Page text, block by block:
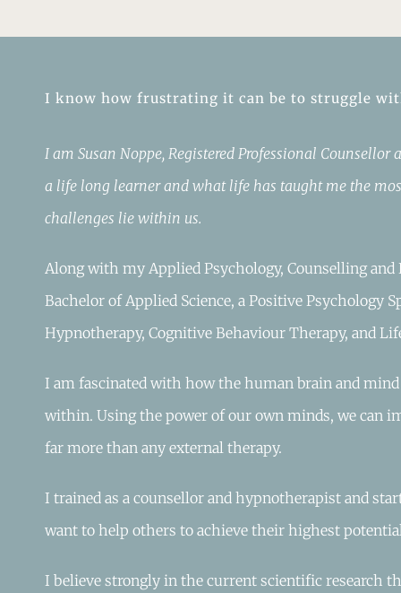
I know how frustrating it can be to struggle
I am Susan Noppe, Registered Professional
a life long learner and what life has taught me the
challenges lie within us.
Along with my Applied Psychology, Counselling
Bachelor of Applied Science, a Positive Psychology
Hypnotherapy, Cognitive Behaviour Therapy, and
I am fascinated with how the human brain and
within. Using the power of our own minds, we can
far more than any external therapy.
I trained as a counsellor and hypnotherapist and
want to help others to achieve their highest
I believe strongly in the current scientific research